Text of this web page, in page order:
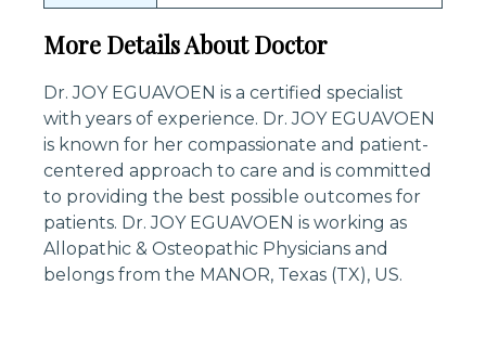
More Details About Doctor
Dr. JOY EGUAVOEN is a certified specialist
with years of experience. Dr. JOY EGUAVOEN
is known for her compassionate and patient-
centered approach to care and is committed
to providing the best possible outcomes for
patients. Dr. JOY EGUAVOEN is working as
Allopathic & Osteopathic Physicians and
belongs from the MANOR, Texas (TX), US.